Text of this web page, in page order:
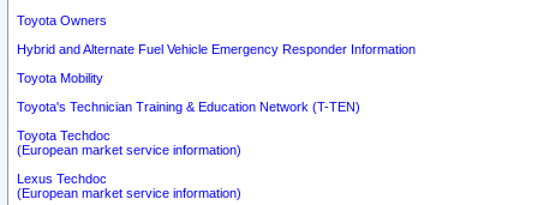
Toyota Owners
Hybrid and Alternate Fuel Vehicle Emergency Responder Information
Toyota Mobility
Toyota's Technician Training & Education Network (T-TEN)
Toyota Techdoc
(European market service information)
Lexus Techdoc
(European market service information)